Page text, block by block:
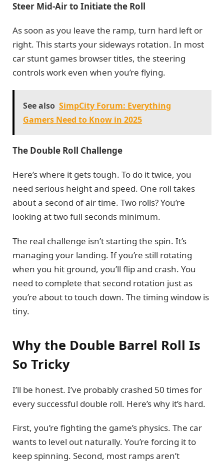
Steer Mid-Air to Initiate the Roll
As soon as you leave the ramp, turn hard left or
right. This starts your sideways rotation. In most
car stunt games browser titles, the steering
controls work even when you’re flying.
See also SimpCity Forum: Everything
Gamers Need to Know in 2025
The Double Roll Challenge
Here’s where it gets tough. To do it twice, you
need serious height and speed. One roll takes
about a second of air time. Two rolls? You’re
looking at two full seconds minimum.
The real challenge isn’t starting the spin. It’s
managing your landing. If you’re still rotating
when you hit ground, you’ll flip and crash. You
need to complete that second rotation just as
you’re about to touch down. The timing window is
tiny.
Why the Double Barrel Roll Is
So Tricky
I’ll be honest. I’ve probably crashed 50 times for
every successful double roll. Here’s why it’s hard.
First, you’re fighting the game’s physics. The car
wants to level out naturally. You’re forcing it to
keep spinning. Second, most ramps aren’t